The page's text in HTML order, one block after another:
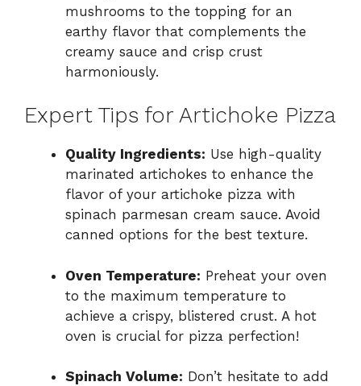
mushrooms to the topping for an
earthy flavor that complements the
creamy sauce and crisp crust
harmoniously.
Expert Tips for Artichoke Pizza
Quality Ingredients: Use high-quality
marinated artichokes to enhance the
flavor of your artichoke pizza with
spinach parmesan cream sauce. Avoid
canned options for the best texture.
Oven Temperature: Preheat your oven
to the maximum temperature to
achieve a crispy, blistered crust. A hot
oven is crucial for pizza perfection!
Spinach Volume: Don’t hesitate to add